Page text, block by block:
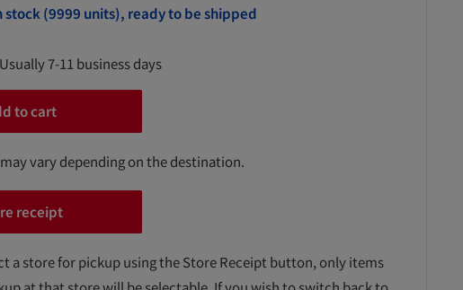
stock (9999 units), ready to be shipped
7-11 business days
to cart
vary depending on the destination.
receipt
a store for pickup using the Store Receipt button, only items